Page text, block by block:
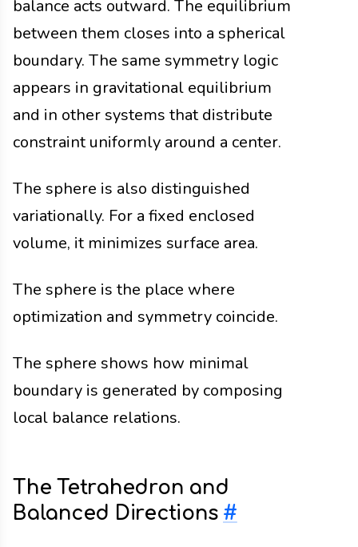
balance acts outward. The equilibrium
between them closes into a spherical
boundary. The same symmetry logic
appears in gravitational equilibrium
and in other systems that distribute
constraint uniformly around a center.
The sphere is also distinguished
variationally. For a fixed enclosed
volume, it minimizes surface area.
The sphere is the place where
optimization and symmetry coincide.
The sphere shows how minimal
boundary is generated by composing
local balance relations.
The Tetrahedron and
Balanced Directions #